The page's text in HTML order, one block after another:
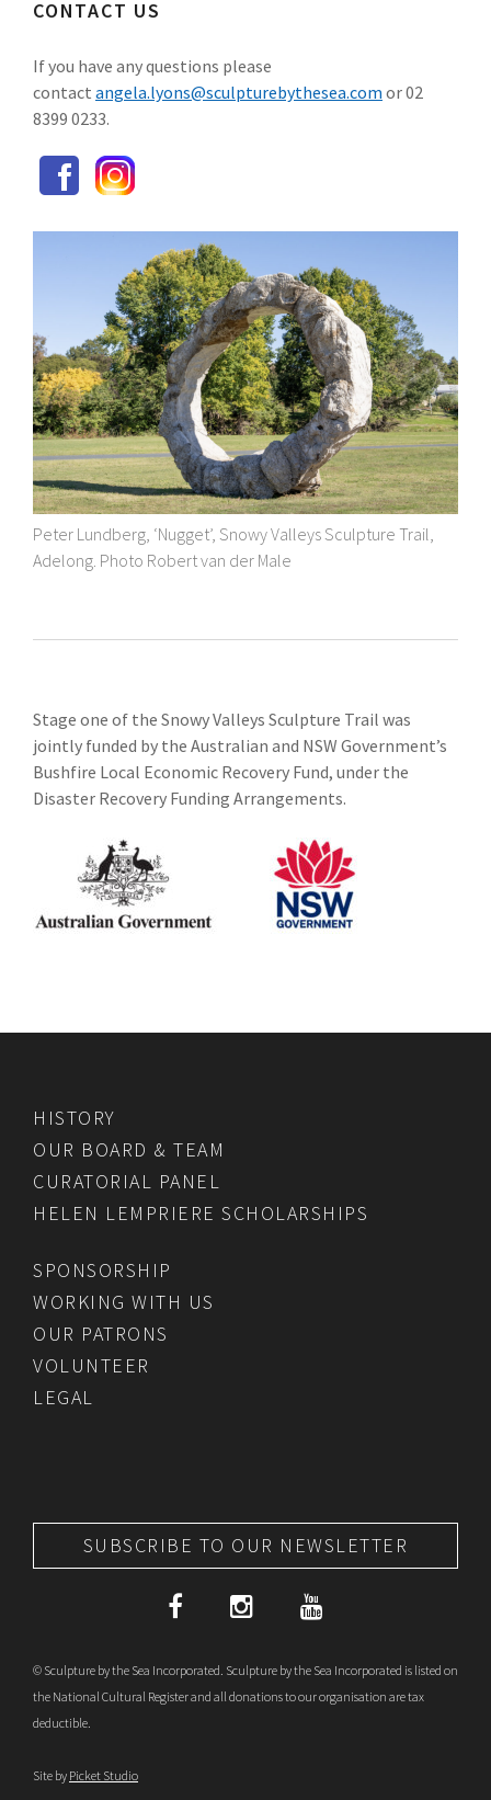
CONTACT US
If you have any questions please
contact angela.lyons@sculpturebythesea.com or 02
8399 0233.
Peter Lundberg, ‘Nugget’, Snowy Valleys Sculpture Trail,
Adelong. Photo Robert van der Male
Stage one of the Snowy Valleys Sculpture Trail was
jointly funded by the Australian and NSW Government’s
Bushfire Local Economic Recovery Fund, under the
Disaster Recovery Funding Arrangements.
HISTORY
OUR BOARD & TEAM
CURATORIAL PANEL
HELEN LEMPRIERE SCHOLARSHIPS
SPONSORSHIP
WORKING WITH US
OUR PATRONS
VOLUNTEER
LEGAL
SUBSCRIBE TO OUR NEWSLETTER
© Sculpture by the Sea Incorporated. Sculpture by the Sea Incorporated is listed on
the National Cultural Register and all donations to our organisation are tax
deductible.
Site by Picket Studio